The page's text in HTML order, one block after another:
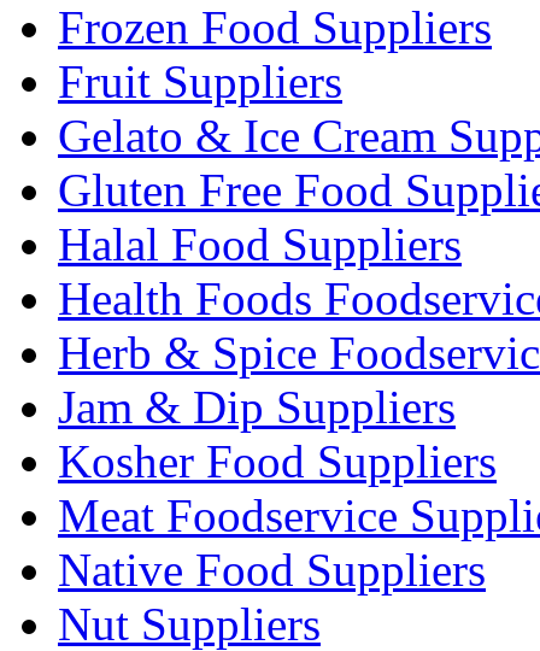
Frozen Food Suppliers
Fruit Suppliers
Gelato & Ice Cream
Gluten Free Food
Halal Food Suppliers
Health Foods
Herb & Spice
Jam & Dip Suppliers
Kosher Food Suppliers
Meat Foodservice
Native Food Suppliers
Nut Suppliers